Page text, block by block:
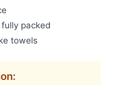
packed
towels